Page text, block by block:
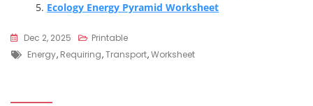
Ecology Energy Pyramid Worksheet
Dec 2, 2025
Printable
Tags
Energy, Requiring,Transport,Worksheet